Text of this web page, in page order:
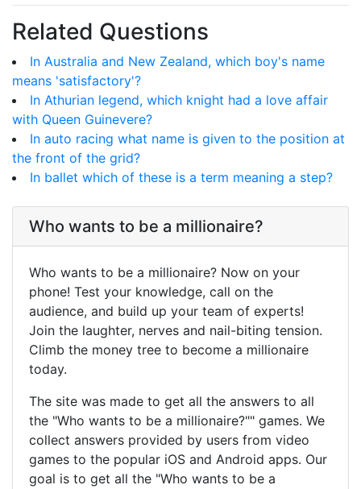
Related Questions
In Australia and New Zealand, which boy's name
means 'satisfactory'?
In Athurian legend, which knight had a love affair
with Queen Guinevere?
In auto racing what name is given to the position at
the front of the grid?
In ballet which of these is a term meaning a step?
Who wants to be a millionaire?
Who wants to be a millionaire? Now on your
phone! Test your knowledge, call on the
audience, and build up your team of experts!
Join the laughter, nerves and nail-biting tension.
Climb the money tree to become a millionaire
today.
The site was made to get all the answers to all
the "Who wants to be a millionaire?"" games. We
collect answers provided by users from video
games to the popular iOS and Android apps. Our
goal is to get all the "Who wants to be a